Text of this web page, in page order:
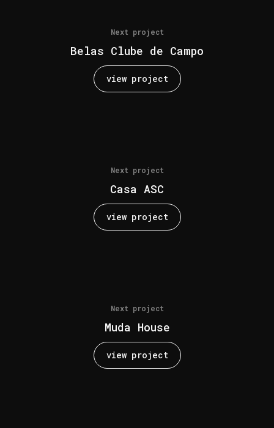
Next project
Belas Clube de Campo
view project
Next project
Casa ASC
view project
Next project
Muda House
view project